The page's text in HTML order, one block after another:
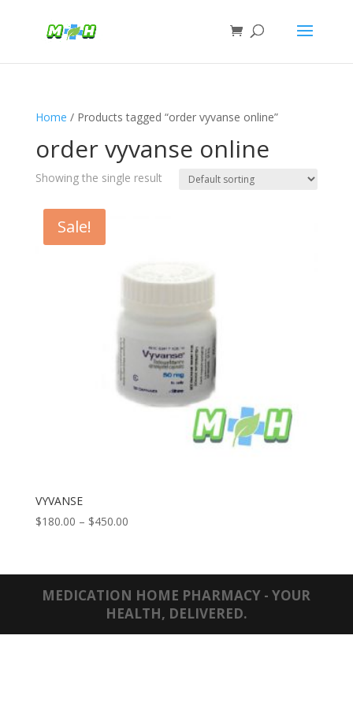
Home / Products tagged “order vyvanse online”
order vyvanse online
Showing the single result
Sale!
VYVANSE
$180.00 – $450.00Price
through
$450.00
MEDICATION HOME PHARMACY - YOUR
HEALTH, DELIVERED.